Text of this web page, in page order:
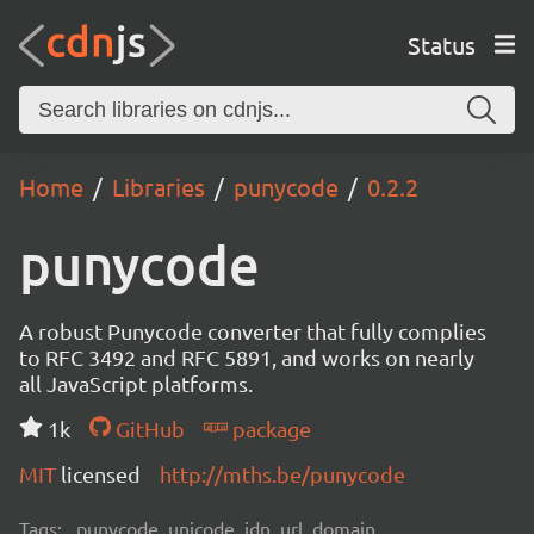
Status
Home Libraries punycode 0.2.2
punycode
A robust Punycode converter that fully complies
to RFC 3492 and RFC 5891, and works on nearly
all JavaScript platforms.
1k
GitHub
package
MIT licensed http://mths.be/punycode
Tags: punycode, unicode, idn, url, domain